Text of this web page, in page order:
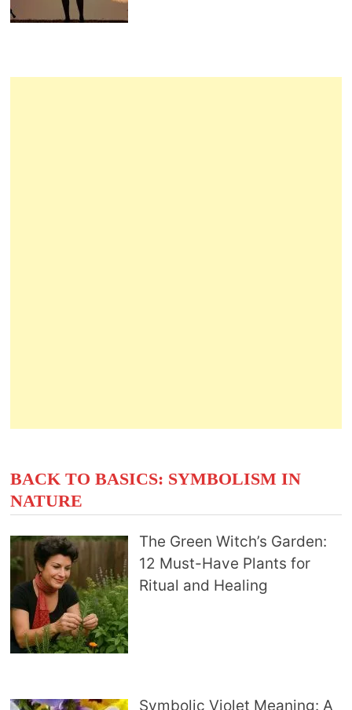
BACK TO BASICS: SYMBOLISM IN
NATURE
The Green Witch’s Garden:
12 Must-Have Plants for
Ritual and Healing
Symbolic Violet Meaning: A